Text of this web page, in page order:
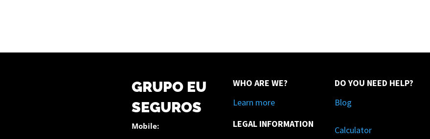
GRUPO EU
SEGUROS
Mobile:
WHO ARE WE?
Learn more
LEGAL INFORMATION
DO YOU NEED HELP?
Blog
Calculator